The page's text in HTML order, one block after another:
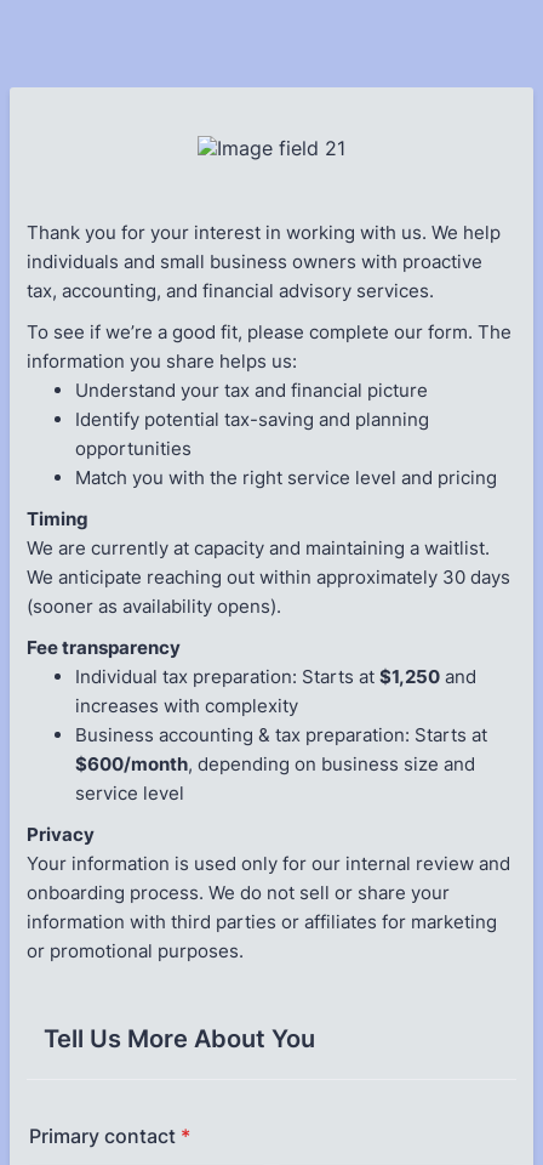
Thank you for your interest in working with us. We help
individuals and small business owners with proactive
tax, accounting, and financial advisory services.
To see if we’re a good fit, please complete our form. The
information you share helps us:
Understand your tax and financial picture
Identify potential tax-saving and planning
opportunities
Match you with the right service level and pricing
Timing
We are currently at capacity and maintaining a waitlist.
We anticipate reaching out within approximately 30 days
(sooner as availability opens).
Fee transparency
Individual tax preparation: Starts at $1,250 and
increases with complexity
Business accounting & tax preparation: Starts at
$600/month, depending on business size and
service level
Privacy
Your information is used only for our internal review and
onboarding process. We do not sell or share your
information with third parties or affiliates for marketing
or promotional purposes.
Tell Us More About You
Primary contact *